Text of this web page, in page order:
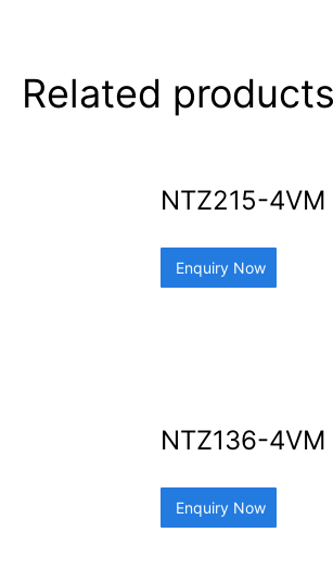
Related products
NTZ215-4VM
Enquiry Now
NTZ136-4VM
Enquiry Now